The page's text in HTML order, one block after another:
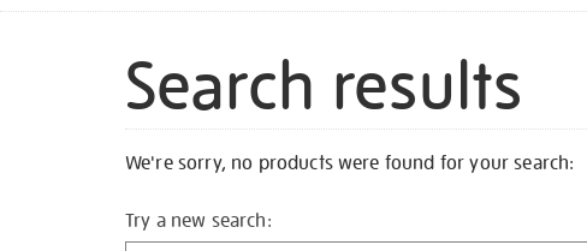
MENU
Search results
We're sorry, no products were found for your search:
Try a new search: